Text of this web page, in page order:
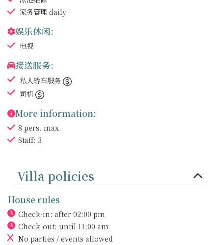
家务管理 daily
娱乐休闲:
电视
接送服务:
私人轿车服务
司机
More information:
8 pers. max.
Staff: 3
Villa policies
House rules
Check-in: after 02:00 pm
Check-out: until 11:00 am
No parties / events allowed